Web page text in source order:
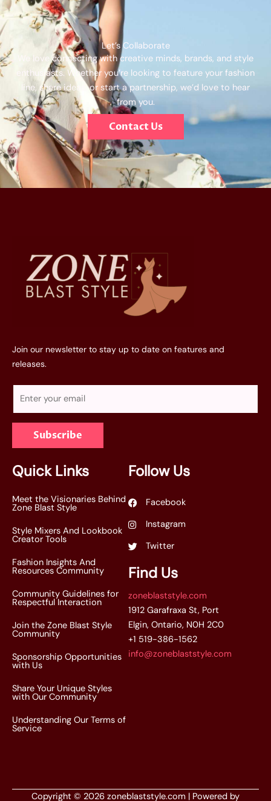
Let’s Collaborate
We love connecting with creative minds, brands, and style
enthusiasts. Whether you’re looking to feature your fashion
line, share ideas, or start a partnership, we’d love to hear
from you.
Contact Us
Join our newsletter to stay up to date on features and
releases.
a
l
*
Subscribe
Quick Links
Meet the Visionaries Behind
Zone Blast Style
Style Mixers And Lookbook
Creator Tools
Fashion Insights And
Resources Community
Community Guidelines for
Respectful Interaction
Join the Zone Blast Style
Community
Sponsorship Opportunities
with Us
Share Your Unique Styles
with Our Community
Understanding Our Terms of
Service
Follow Us
Facebook
Instagram
Twitter
Find Us
zoneblaststyle.com
1912 Garafraxa St, Port
Elgin, Ontario, N0H 2C0
+1 519-386-1562
info@zoneblaststyle.com
Copyright © 2026 zoneblaststyle.com | Powered by